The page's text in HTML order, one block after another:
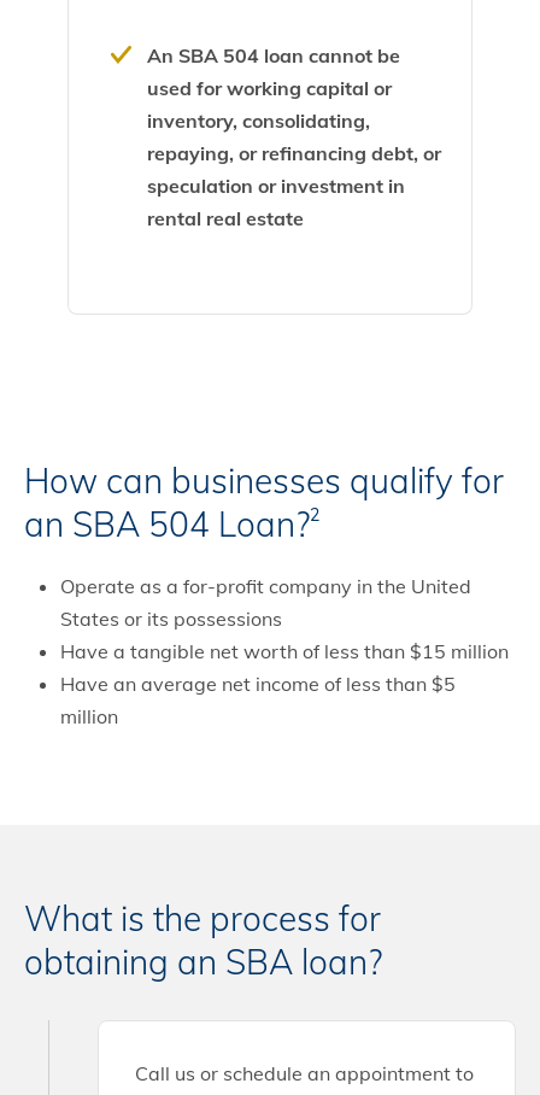
An SBA 504 loan cannot be
used for working capital or
inventory, consolidating,
repaying, or refinancing debt, or
speculation or investment in
rental real estate
How can businesses qualify for
an SBA 504 Loan?2
Operate as a for-profit company in the United
States or its possessions
Have a tangible net worth of less than $15 million
Have an average net income of less than $5
million
What is the process for
obtaining an SBA loan?
Call us or schedule an appointment to